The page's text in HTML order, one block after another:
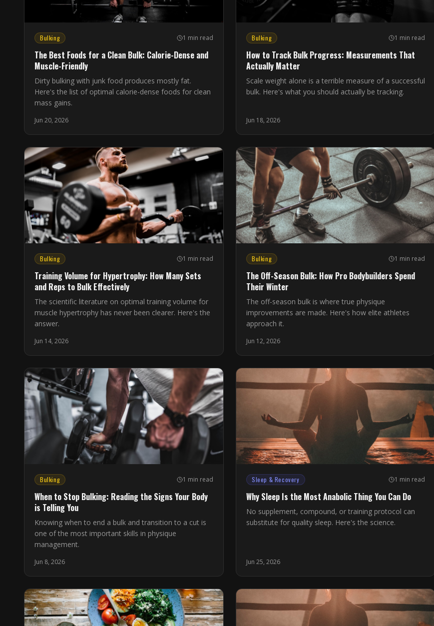
Bulking 1 min read
The Best Foods for a Clean Bulk: Calorie-Dense and
Muscle-Friendly
Dirty bulking with junk food produces mostly fat.
Here's the list of optimal calorie-dense foods for clean
mass gains.
Jun 20, 2026
Bulking 1 min read
How to Track Bulk Progress: Measurements That
Actually Matter
Scale weight alone is a terrible measure of a successful
bulk. Here's what you should actually be tracking.
Jun 18, 2026
Bulking 1 min read
Training Volume for Hypertrophy: How Many Sets
and Reps to Bulk Effectively
The scientific literature on optimal training volume for
muscle hypertrophy has never been clearer. Here's the
answer.
Jun 14, 2026
Bulking 1 min read
The Off-Season Bulk: How Pro Bodybuilders Spend
Their Winter
The off-season bulk is where true physique
improvements are made. Here's how elite athletes
approach it.
Jun 12, 2026
Bulking 1 min read
When to Stop Bulking: Reading the Signs Your Body
is Telling You
Knowing when to end a bulk and transition to a cut is
one of the most important skills in physique
management.
Jun 8, 2026
Sleep & Recovery 1 min read
Why Sleep Is the Most Anabolic Thing You Can Do
No supplement, compound, or training protocol can
substitute for quality sleep. Here's the science.
Jun 25, 2026